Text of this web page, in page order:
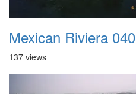
Mexican Riviera 040
137 views